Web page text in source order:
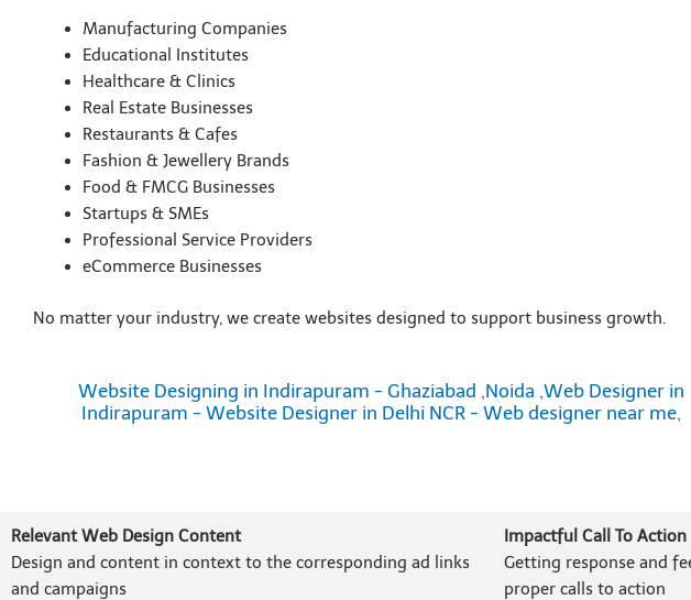
Manufacturing Companies
Educational Institutes
Healthcare & Clinics
Real Estate Businesses
Restaurants & Cafes
Fashion & Jewellery Brands
Food & FMCG Businesses
Startups & SMEs
Professional Service Providers
eCommerce Businesses
No matter your industry, we create websites designed to support business growth.
Website Designing in Indirapuram - Ghaziabad ,Noida ,Web Designer in
Indirapuram - Website Designer in Delhi NCR - Web designer near me,
Relevant Web Design Content
Design and content in context to the corresponding ad links
and campaigns
Impactful Call To Action
Getting response and
proper calls to action